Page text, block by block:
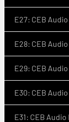
E27: CEB
E28: CEB
E29: CEB
E30: CEB
E31: CEB